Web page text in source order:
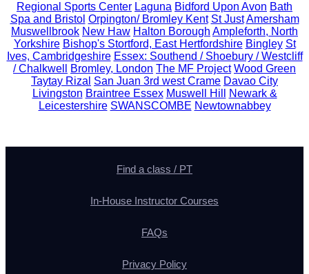
Regional Sports Center Laguna Bidford Upon Avon Bath
Spa and Bristol Orpington/ Bromley Kent St Just Amersham
Muswellbrook New Haw Halton Borough Ampleforth, North
Yorkshire Bishop's Stortford, East Hertfordshire Bingley St
Ives, Cambridgeshire Essex: Southend / Shoebury / Westcliff
/ Chalkwell
Bromley, London The MF Project Wood Green
Taytay Rizal San Juan 3rd west Crame Davao City
Livingston Braintree Essex Muswell Hill
Newark &
Leicestershire SWANSCOMBE Newtownabbey
Find a class / PT
In-House Instructor Courses
FAQs
Privacy Policy